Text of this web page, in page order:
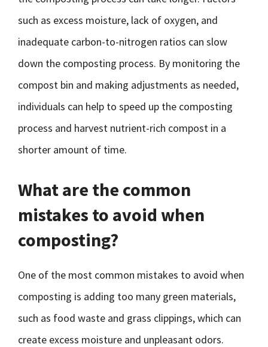
such as excess moisture, lack of oxygen, and
inadequate carbon-to-nitrogen ratios can slow
down the composting process. By monitoring the
compost bin and making adjustments as needed,
individuals can help to speed up the composting
process and harvest nutrient-rich compost in a
shorter amount of time.
What are the common
mistakes to avoid when
composting?
One of the most common mistakes to avoid when
composting is adding too many green materials,
such as food waste and grass clippings, which can
create excess moisture and unpleasant odors.